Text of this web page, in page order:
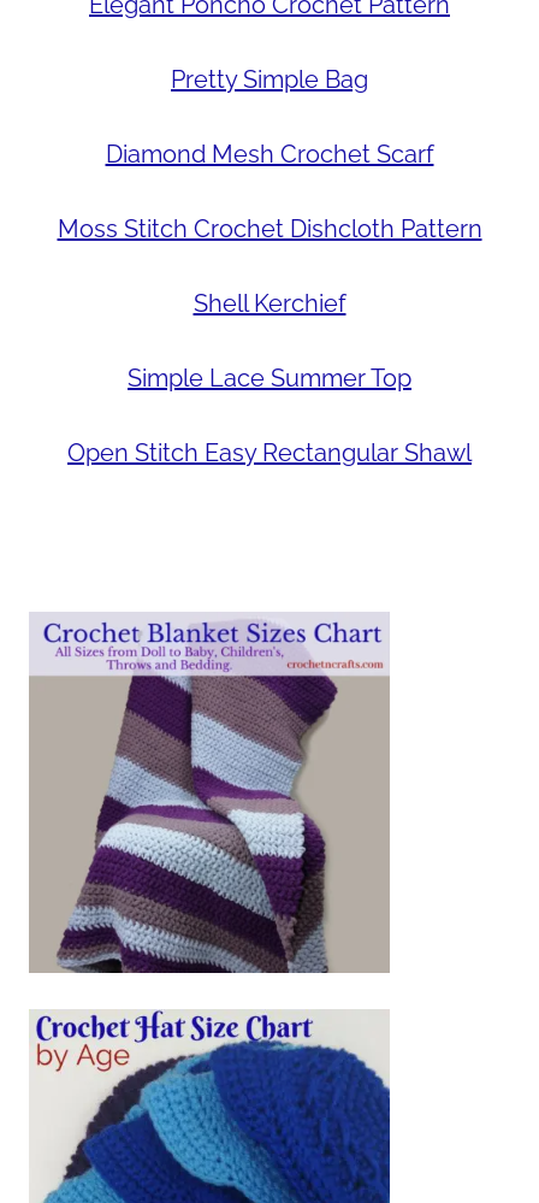
Pretty Simple Bag
Diamond Mesh Crochet Scarf
Moss Stitch Crochet Dishcloth Pattern
Shell Kerchief
Simple Lace Summer Top
Open Stitch Easy Rectangular Shawl